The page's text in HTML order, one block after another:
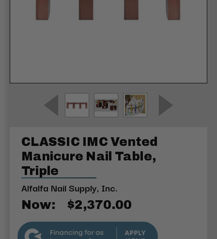
CLASSIC IMC Vented
Manicure Nail Table,
Triple
Alfalfa Nail Supply, Inc.
Now: $2,370.00